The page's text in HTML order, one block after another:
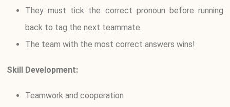
They must tick the correct pronoun before running
back to tag the next teammate.
The team with the most correct answers wins!
Skill Development:
Teamwork and cooperation